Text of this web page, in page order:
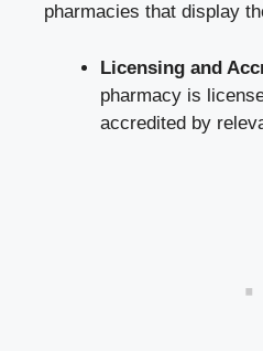
pharmacies that display
Licensing and
pharmacy is
accredited by